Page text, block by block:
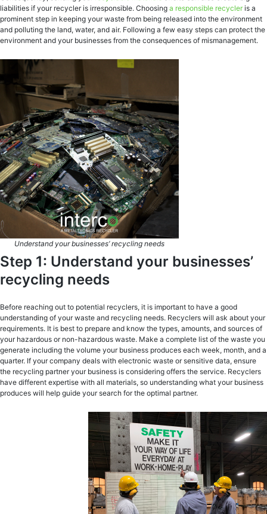
liabilities if your recycler is irresponsible. Choosing a responsible recycler is a
prominent step in keeping your waste from being released into the environment
and polluting the land, water, and air. Following a few easy steps can protect the
environment and your businesses from the consequences of mismanagement.
Understand your businesses’ recycling needs
Step 1: Understand your businesses’
recycling needs
Before reaching out to potential recyclers, it is important to have a good
understanding of your waste and recycling needs. Recyclers will ask about your
requirements. It is best to prepare and know the types, amounts, and sources of
your hazardous or non-hazardous waste. Make a complete list of the waste you
generate including the volume your business produces each week, month, and a
quarter. If your company deals with electronic waste or sensitive data, ensure
the recycling partner your business is considering offers the service. Recyclers
have different expertise with all materials, so understanding what your business
produces will help guide your search for the optimal partner.